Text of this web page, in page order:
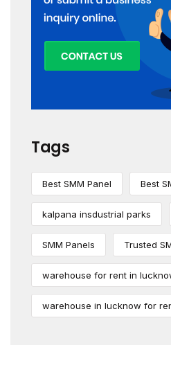
Tags
Best SMM Panel Best
kalpana insdustrial parks
SMM Panels Trusted
warehouse for rent in
warehouse in lucknow for